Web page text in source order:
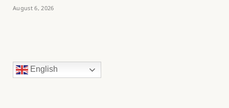
August 6, 2026
English